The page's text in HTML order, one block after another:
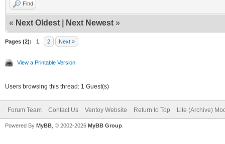
Find
« Next Oldest Next Newest »
Pages (2): 1 2 Next »
View a Printable Version
Users browsing this thread: 1 Guest(s)
Forum Team Contact Us Ventoy Website Return to Top Lite (Archive)
Powered By MyBB , © 2002-2026 MyBB Group